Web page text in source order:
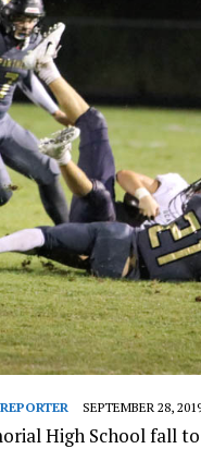
SEPTEMBER 28,
High School fall